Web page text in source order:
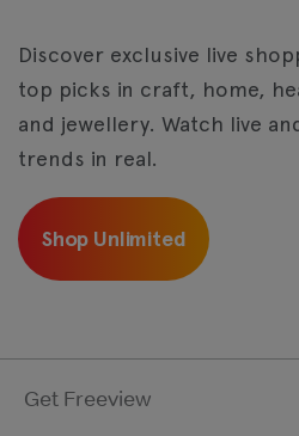
Discover exclusive live
top picks in craft, home,
and jewellery. Watch live
trends in real.
Shop Unlimited
Get Freeview